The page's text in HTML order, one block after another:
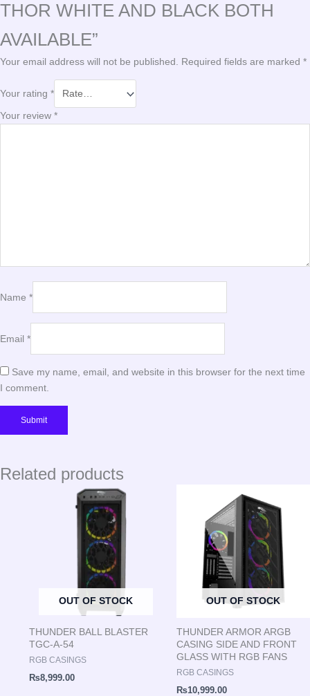
THOR WHITE AND BLACK BOTH
AVAILABLE”
Your email address will not be published. Required fields are marked *
Your rating *
Your review *
Name *
Email *
Save my name, email, and website in this browser for the next time
I comment.
Related products
OUT OF STOCK
THUNDER BALL BLASTER
TGC-A-54
RGB CASINGS
₨8,999.00
OUT OF STOCK
THUNDER ARMOR ARGB
CASING SIDE AND FRONT
GLASS WITH RGB FANS
RGB CASINGS
₨10,999.00